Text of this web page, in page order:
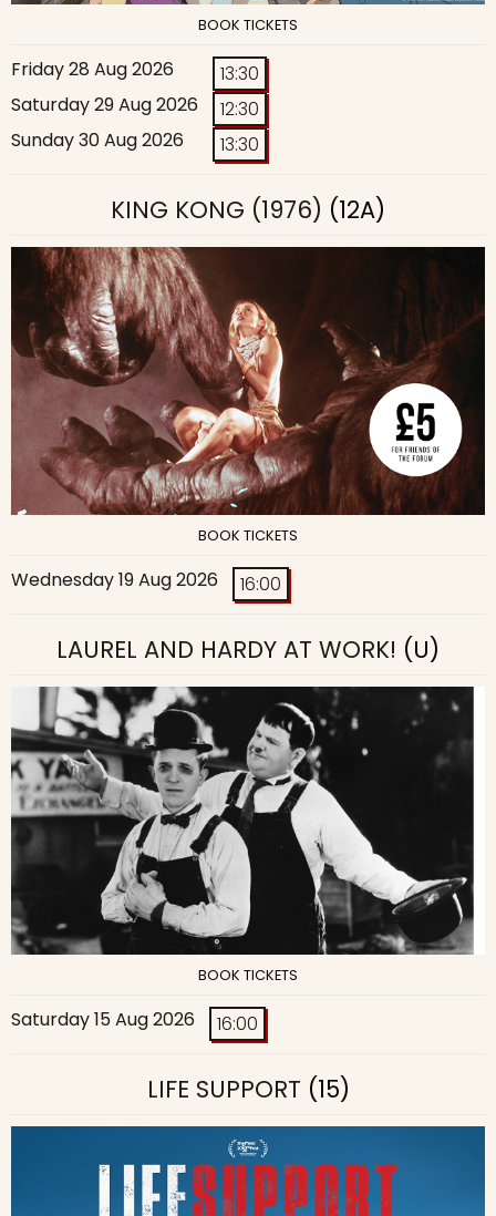
BOOK TICKETS
Friday 28 Aug 2026
13:30
Saturday 29 Aug 2026
12:30
Sunday 30 Aug 2026
13:30
KING KONG (1976) (12A)
BOOK TICKETS
Wednesday 19 Aug 2026 16:00
LAUREL AND HARDY AT WORK! (U)
BOOK TICKETS
Saturday 15 Aug 2026 16:00
LIFE SUPPORT (15)